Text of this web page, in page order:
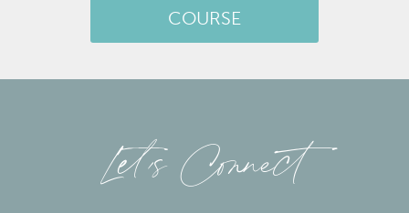
COURSE
Let’s Connect